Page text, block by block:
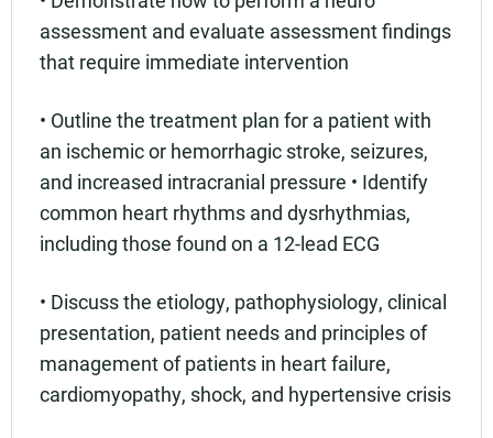
assessment and evaluate assessment findings
that require immediate intervention
• Outline the treatment plan for a patient with
an ischemic or hemorrhagic stroke, seizures,
and increased intracranial pressure • Identify
common heart rhythms and dysrhythmias,
including those found on a 12-lead ECG
• Discuss the etiology, pathophysiology, clinical
presentation, patient needs and principles of
management of patients in heart failure,
cardiomyopathy, shock, and hypertensive crisis